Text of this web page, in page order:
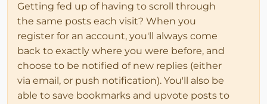
Getting fed up of having to scroll through
the same posts each visit? When you
register for an account, you'll always come
back to exactly where you were before, and
choose to be notified of new replies (either
via email, or push notification). You'll also be
able to save bookmarks and upvote posts to